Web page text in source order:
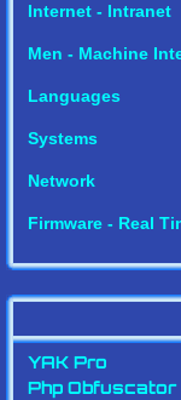
Internet - Intranet
Men - Machine
Languages
Systems
Network
Firmware - Real
YAK Pro
Php Obfuscator